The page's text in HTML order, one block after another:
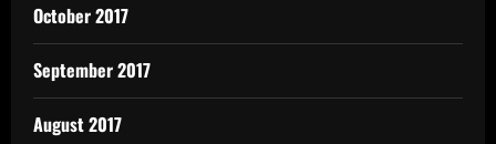
October 2017
September 2017
August 2017